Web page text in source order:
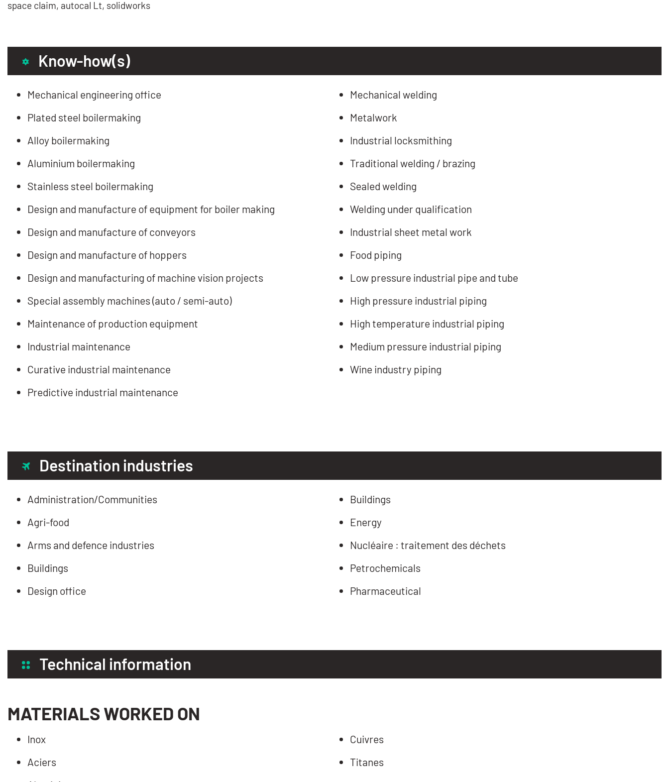
space claim, autocal Lt, solidworks
Know-how(s)
Mechanical engineering office
Plated steel boilermaking
Alloy boilermaking
Aluminium boilermaking
Stainless steel boilermaking
Design and manufacture of equipment for boiler making
Design and manufacture of conveyors
Design and manufacture of hoppers
Design and manufacturing of machine vision projects
Special assembly machines (auto / semi-auto)
Maintenance of production equipment
Industrial maintenance
Curative industrial maintenance
Predictive industrial maintenance
Mechanical welding
Metalwork
Industrial locksmithing
Traditional welding / brazing
Sealed welding
Welding under qualification
Industrial sheet metal work
Food piping
Low pressure industrial pipe and tube
High pressure industrial piping
High temperature industrial piping
Medium pressure industrial piping
Wine industry piping
Destination industries
Administration/Communities
Agri-food
Arms and defence industries
Buildings
Design office
Buildings
Energy
Nucléaire : traitement des déchets
Petrochemicals
Pharmaceutical
Technical information
MATERIALS WORKED ON
Inox
Aciers
Cuivres
Titanes